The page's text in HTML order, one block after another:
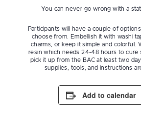
You can never go wrong with a
Participants will have a couple of
choose from. Embellish it with washi
charms, or keep it simple and colorful.
resin which needs 24-48 hours to cure
pick it up from the BAC at least two
supplies, tools, and instructions
Add to calendar